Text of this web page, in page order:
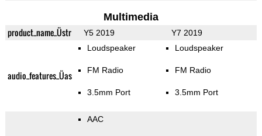
Multimedia
product_name_Üstr Y5 2019 Y7 2019
audio_features_Üas
Loudspeaker
FM Radio
3.5mm Port
Loudspeaker
FM Radio
3.5mm Port
AAC